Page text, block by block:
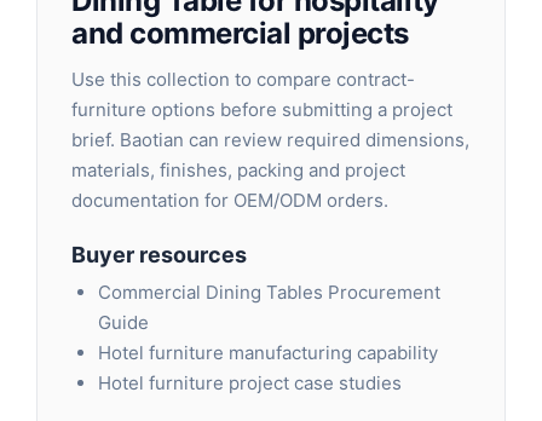
and commercial projects
Use this collection to compare contract-
furniture options before submitting a project
brief. Baotian can review required dimensions,
materials, finishes, packing and project
documentation for OEM/ODM orders.
Buyer resources
Commercial Dining Tables Procurement
Guide
Hotel furniture manufacturing capability
Hotel furniture project case studies